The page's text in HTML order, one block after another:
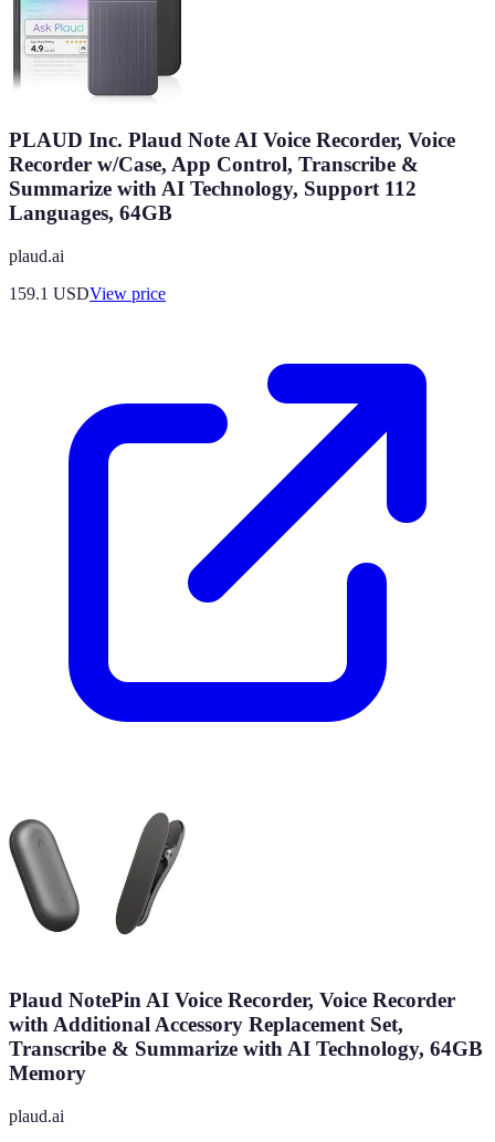
PLAUD Inc. Plaud Note AI Voice Recorder, Voice
Recorder w/Case, App Control, Transcribe &
Summarize with AI Technology, Support 112
Languages, 64GB
plaud.ai
159.1 USDView price
Plaud NotePin AI Voice Recorder, Voice Recorder
with Additional Accessory Replacement Set,
Transcribe & Summarize with AI Technology, 64GB
Memory
plaud.ai